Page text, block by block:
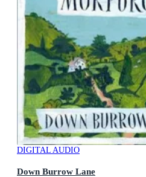
DIGITAL AUDIO
Down Burrow Lane